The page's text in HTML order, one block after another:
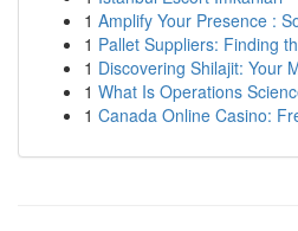
1 Amplify Your Presence :
1 Pallet Suppliers: Finding
1 Discovering Shilajit: Your
1 What Is Operations
1 Canada Online Casino: